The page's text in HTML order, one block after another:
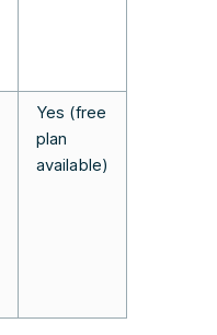
Yes (free
plan
available)